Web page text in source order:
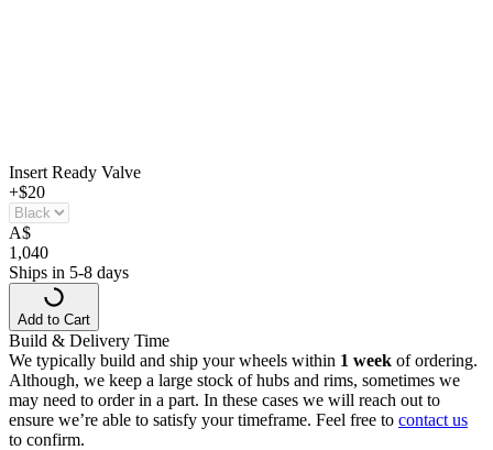
Insert Ready Valve
+$20
A$
1,040
Ships in 5-8 days
Add to Cart
Build & Delivery Time
We typically build and ship your wheels within 1 week of ordering.
Although, we keep a large stock of hubs and rims, sometimes we
may need to order in a part. In these cases we will reach out to
ensure we’re able to satisfy your timeframe. Feel free to contact us
to confirm.